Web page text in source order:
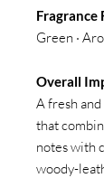
Fragrance
Green ·
Overall
A fresh
that
notes with
woody-